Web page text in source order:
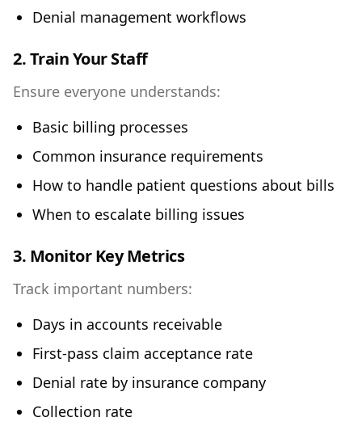
Denial management workflows
2. Train Your Staff
Ensure everyone understands:
Basic billing processes
Common insurance requirements
How to handle patient questions about bills
When to escalate billing issues
3. Monitor Key Metrics
Track important numbers:
Days in accounts receivable
First-pass claim acceptance rate
Denial rate by insurance company
Collection rate